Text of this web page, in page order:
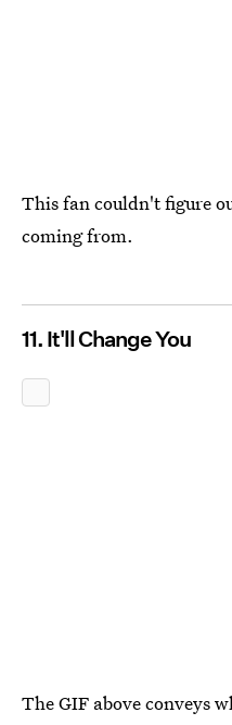
This fan couldn't figure
coming from.
11. It'll Change You
The GIF above conveys